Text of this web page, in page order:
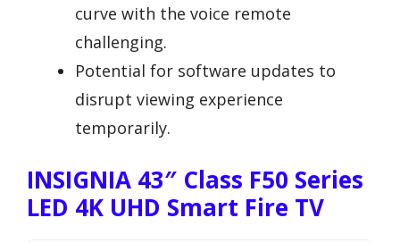
curve with the voice remote
challenging.
Potential for software updates to
disrupt viewing experience
temporarily.
INSIGNIA 43″ Class F50 Series
LED 4K UHD Smart Fire TV